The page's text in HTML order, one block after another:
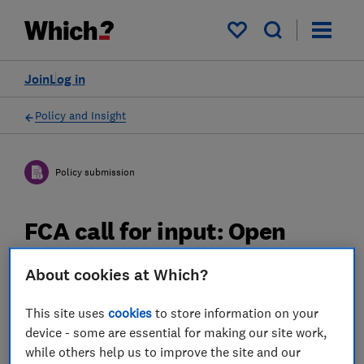
My saved items
Log in
Join
Policy and Insight
Policy submission
FCA call for input: Open
Finance - Which? response
Advocacy Team
About cookies at Which?
This site usescookies to store information on your
device - some are essential for making our site work,
while others help us to improve the site and our